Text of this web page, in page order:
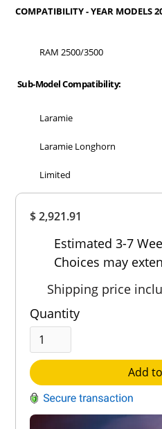
$ 2,921.91
Estimated 3-7
Choices may
Shipping price
Quantity
Add
COMPATIBILITY - YEAR MODELS
RAM 2500/3500
Sub-Model Compatibility:
Laramie
Laramie Longhorn
Limited